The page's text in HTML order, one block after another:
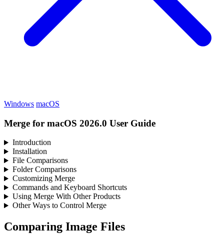
Windows macOS
Merge for macOS 2026.0 User Guide
Introduction
Installation
File Comparisons
Folder Comparisons
Customizing Merge
Commands and Keyboard Shortcuts
Using Merge With Other Products
Other Ways to Control Merge
Comparing Image Files